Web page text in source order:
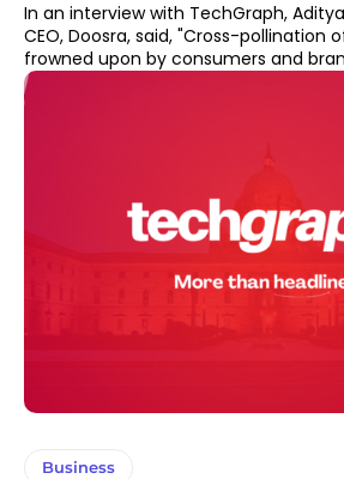
In an interview with TechGraph,
CEO, Doosra, said, "Cross-pollination
frowned upon by consumers and
Business